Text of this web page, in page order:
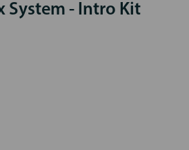
System - Intro Kit